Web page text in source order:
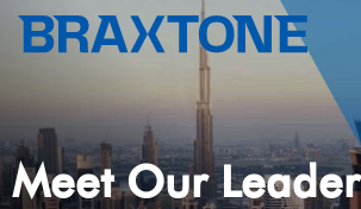
Meet Our Leader